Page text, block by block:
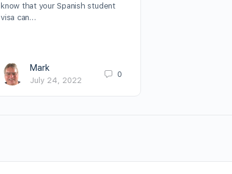
know that your Spanish student
visa can…
Mark
July 24, 2022
0